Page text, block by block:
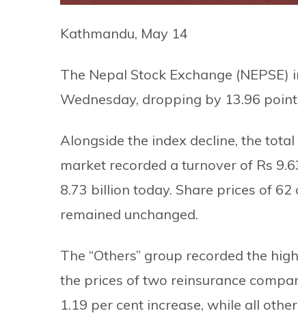
Kathmandu, May 14
The Nepal Stock Exchange
Wednesday, dropping by 13.96
Alongside the index decline, the
market recorded a turnover of Rs
8.73 billion today. Share prices of
remained unchanged.
The “Others” group recorded the
the prices of two reinsurance
1.19 per cent increase, while all